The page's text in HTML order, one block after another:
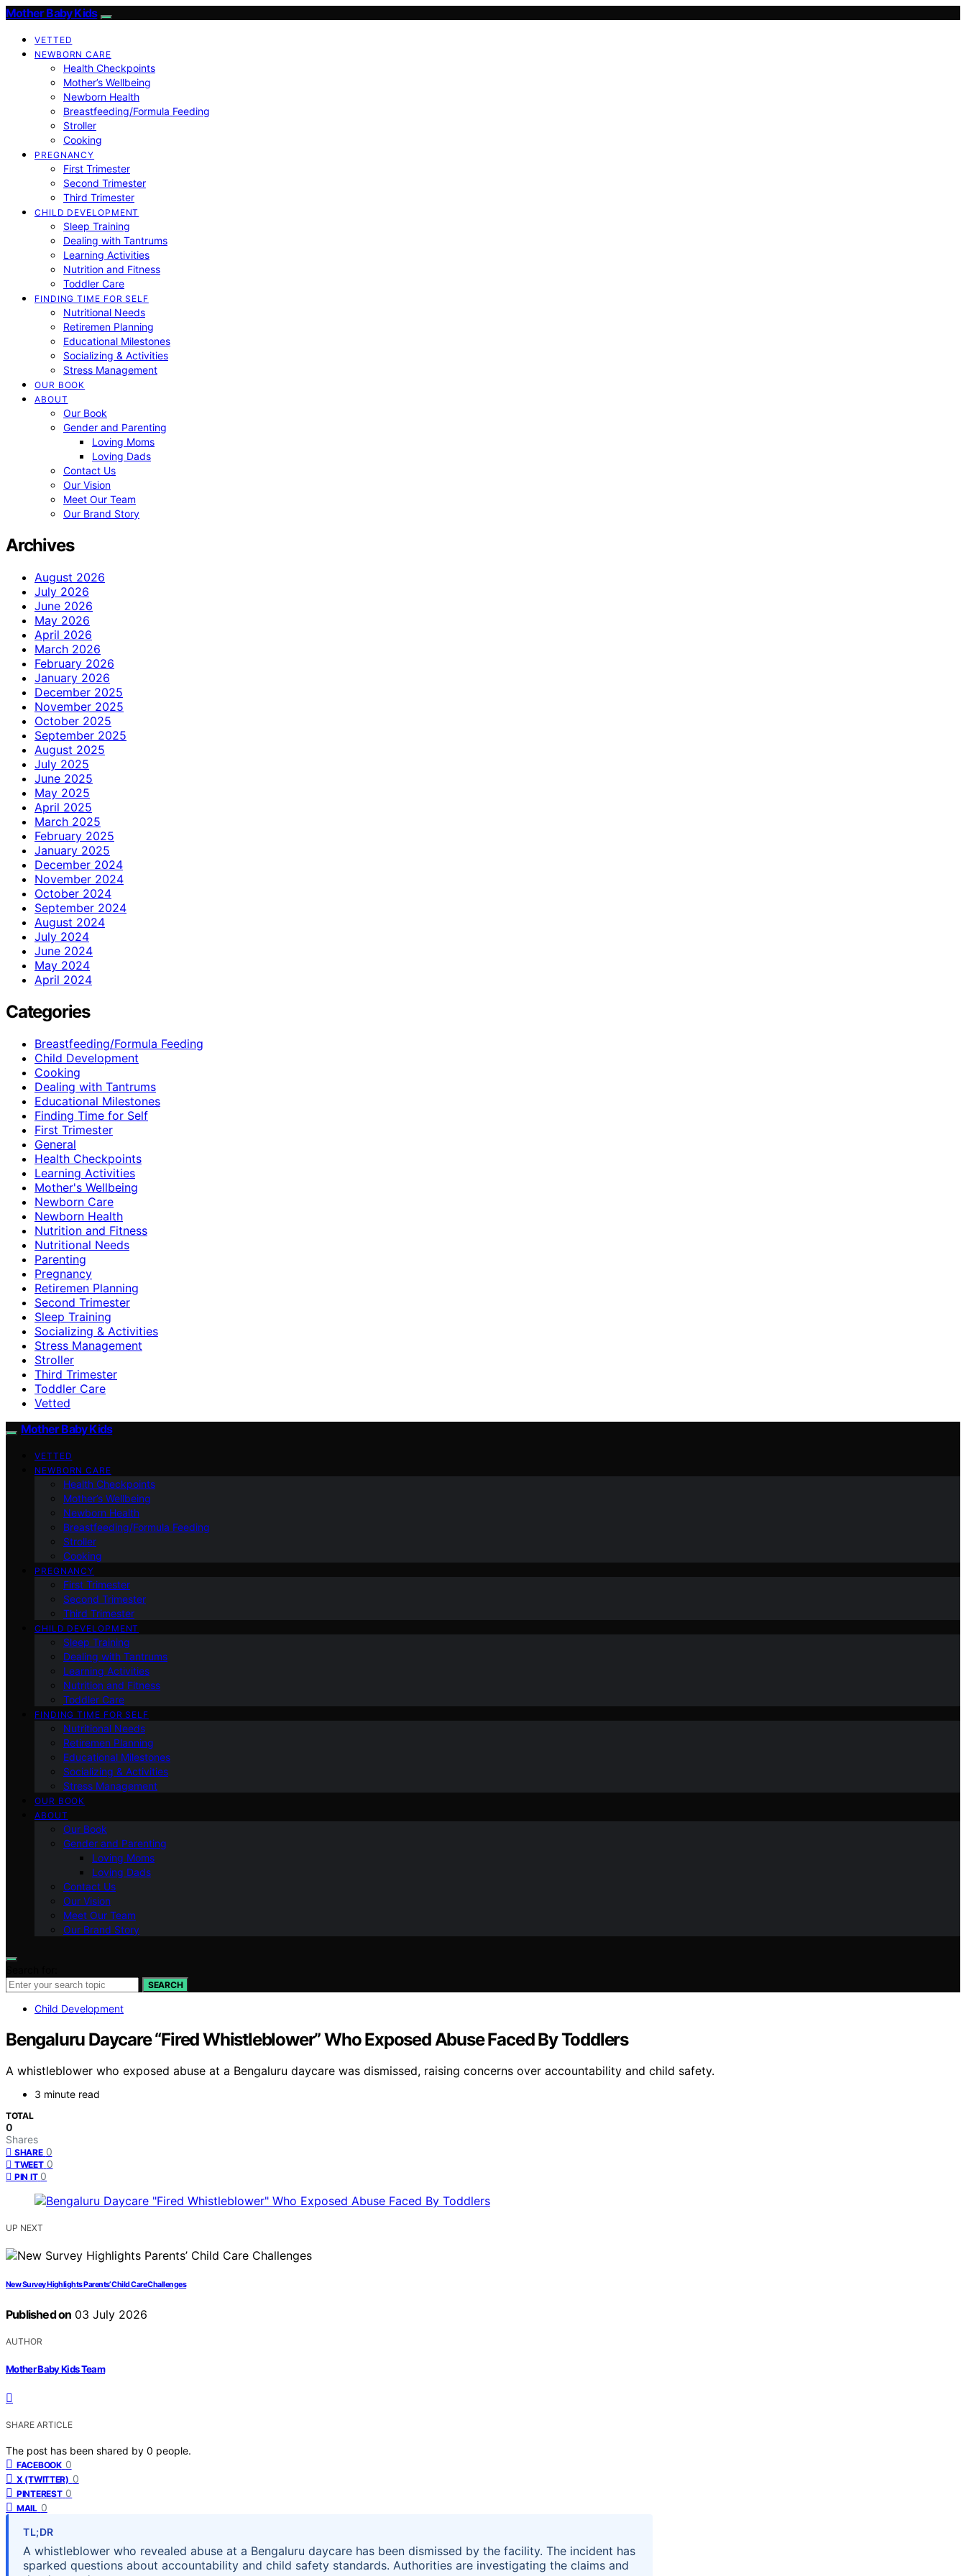
Mother Baby Kids
VETTED
NEWBORN CARE
Health Checkpoints
Mother’s Wellbeing
Newborn Health
Breastfeeding/Formula Feeding
Stroller
Cooking
PREGNANCY
First Trimester
Second Trimester
Third Trimester
CHILD DEVELOPMENT
Sleep Training
Dealing with Tantrums
Learning Activities
Nutrition and Fitness
Toddler Care
FINDING TIME FOR SELF
Nutritional Needs
Retiremen Planning
Educational Milestones
Socializing & Activities
Stress Management
OUR BOOK
ABOUT
Our Book
Gender and Parenting
Loving Moms
Loving Dads
Contact Us
Our Vision
Meet Our Team
Our Brand Story
Archives
August 2026
July 2026
June 2026
May 2026
April 2026
March 2026
February 2026
January 2026
December 2025
November 2025
October 2025
September 2025
August 2025
July 2025
June 2025
May 2025
April 2025
March 2025
February 2025
January 2025
December 2024
November 2024
October 2024
September 2024
August 2024
July 2024
June 2024
May 2024
April 2024
Categories
Breastfeeding/Formula Feeding
Child Development
Cooking
Dealing with Tantrums
Educational Milestones
Finding Time for Self
First Trimester
General
Health Checkpoints
Learning Activities
Mother's Wellbeing
Newborn Care
Newborn Health
Nutrition and Fitness
Nutritional Needs
Parenting
Pregnancy
Retiremen Planning
Second Trimester
Sleep Training
Socializing & Activities
Stress Management
Stroller
Third Trimester
Toddler Care
Vetted
Mother Baby Kids
VETTED
NEWBORN CARE
Health Checkpoints
Mother’s Wellbeing
Newborn Health
Breastfeeding/Formula Feeding
Stroller
Cooking
PREGNANCY
First Trimester
Second Trimester
Third Trimester
CHILD DEVELOPMENT
Sleep Training
Dealing with Tantrums
Learning Activities
Nutrition and Fitness
Toddler Care
FINDING TIME FOR SELF
Nutritional Needs
Retiremen Planning
Educational Milestones
Socializing & Activities
Stress Management
OUR BOOK
ABOUT
Our Book
Gender and Parenting
Loving Moms
Loving Dads
Contact Us
Our Vision
Meet Our Team
Our Brand Story
SEARCH
Child Development
Bengaluru Daycare “Fired Whistleblower” Who Exposed Abuse Faced By Toddlers
A whistleblower who exposed abuse at a Bengaluru daycare was dismissed, raising concerns over accountability and child safety.
3 minute read
TOTAL
0
Shares
SHARE 0
TWEET 0
PIN IT 0
UP NEXT
New Survey Highlights Parents’ Child Care Challenges
Published on 03 July 2026
AUTHOR
Mother Baby Kids Team
SHARE ARTICLE
The post has been shared by 0 people.
FACEBOOK 0
X (TWITTER) 0
PINTEREST 0
MAIL 0
TL;DR
A whistleblower who revealed abuse at a Bengaluru daycare has been dismissed by the facility. The incident has
sparked questions about accountability and child safety standards. Authorities are investigating the claims and